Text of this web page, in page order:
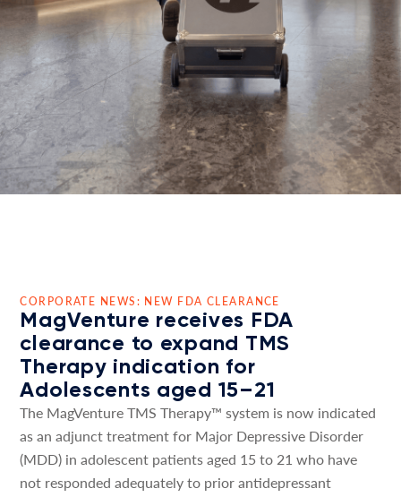
CORPORATE NEWS: NEW FDA CLEARANCE
MagVenture receives FDA
clearance to expand TMS
Therapy indication for
Adolescents aged 15–21
The MagVenture TMS Therapy™ system is now indicated
as an adjunct treatment for Major Depressive Disorder
(MDD) in adolescent patients aged 15 to 21 who have
not responded adequately to prior antidepressant